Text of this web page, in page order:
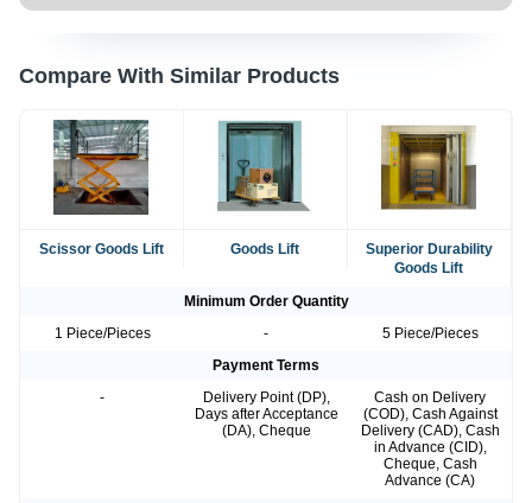
Compare With Similar Products
Scissor Goods Lift Goods Lift
Superior Durability
Goods Lift
Minimum Order Quantity
1 Piece/Pieces
-
5 Piece/Pieces
Payment Terms
-
Delivery Point (DP),
Days after Acceptance
(DA), Cheque
Cash on Delivery
(COD), Cash Against
Delivery (CAD), Cash
in Advance (CID),
Cheque, Cash
Advance (CA)